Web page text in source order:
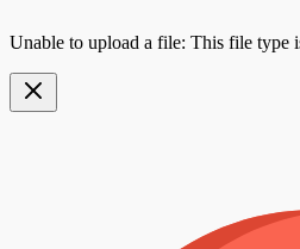
Unable to upload a file: This file type